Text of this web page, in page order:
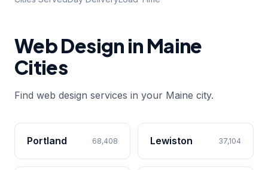
Web Design in Maine
Cities
Find web design services in your Maine city.
Portland 68,408 Lewiston 37,104